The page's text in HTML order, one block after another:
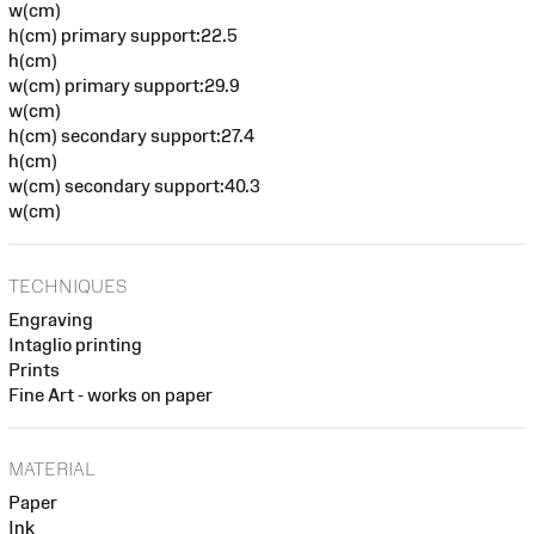
w(cm)
h(cm) primary support:22.5
h(cm)
w(cm) primary support:29.9
w(cm)
h(cm) secondary support:27.4
h(cm)
w(cm) secondary support:40.3
w(cm)
TECHNIQUES
Engraving
Intaglio printing
Prints
Fine Art - works on paper
MATERIAL
Paper
Ink